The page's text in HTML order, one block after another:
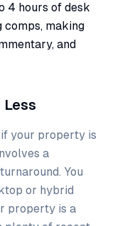
4 hours of desk
making
and
Less
your property is
a
You
or hybrid
property is a